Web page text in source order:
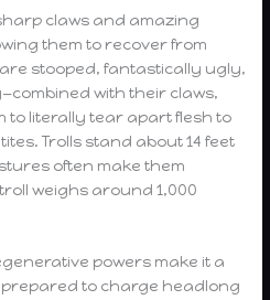
claws and amazing
them to recover from
stooped, fantastically ugly,
with their claws,
to literally tear apart flesh to
Trolls stand about 14 feet
often make them
weighs around 1,000
powers make it a
to charge headlong